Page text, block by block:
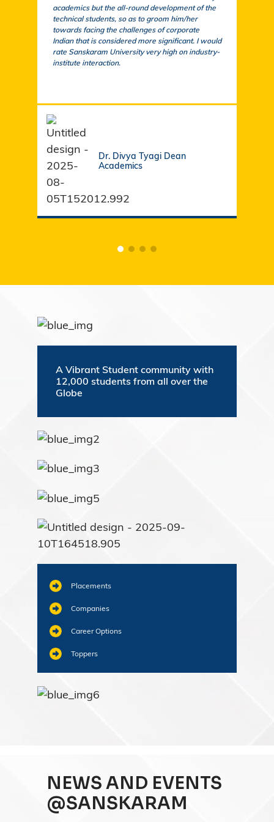
academics but the all-round development of the
technical students, so as to groom him/her
towards facing the challenges of corporate
Indian that is considered more significant. I would
rate Sanskaram University very high on industry-
institute interaction.
Dr. Divya Tyagi Dean
Academics
A Vibrant Student community with
12,000 students from all over the
Globe
Placements
Companies
Career Options
Toppers
NEWS AND EVENTS
@SANSKARAM